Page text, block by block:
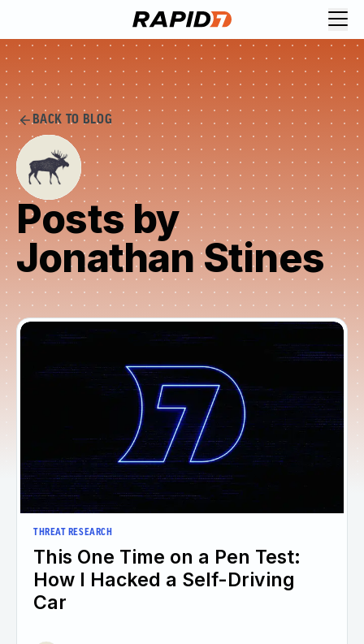
BACK TO BLOG
Posts by
Jonathan Stines
THREAT RESEARCH
This One Time on a Pen Test:
How I Hacked a Self-Driving
Car